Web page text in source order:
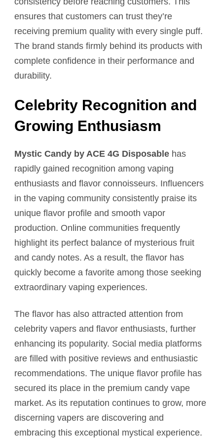
ensures that customers can trust they’re
receiving premium quality with every single puff.
The brand stands firmly behind its products with
complete confidence in their performance and
durability.
Celebrity Recognition and
Growing Enthusiasm
Mystic Candy by ACE 4G Disposable has
rapidly gained recognition among vaping
enthusiasts and flavor connoisseurs. Influencers
in the vaping community consistently praise its
unique flavor profile and smooth vapor
production. Online communities frequently
highlight its perfect balance of mysterious fruit
and candy notes. As a result, the flavor has
quickly become a favorite among those seeking
extraordinary vaping experiences.
The flavor has also attracted attention from
celebrity vapers and flavor enthusiasts, further
enhancing its popularity. Social media platforms
are filled with positive reviews and enthusiastic
recommendations. The unique flavor profile has
secured its place in the premium candy vape
market. As its reputation continues to grow, more
discerning vapers are discovering and
embracing this exceptional mystical experience.